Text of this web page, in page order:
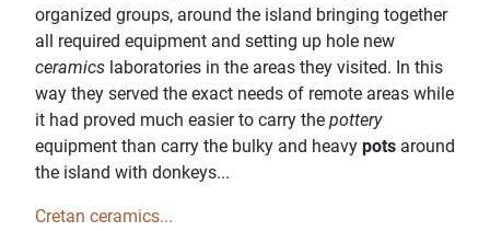
organized groups, around the island bringing together
all required equipment and setting up hole new
ceramics laboratories in the areas they visited. In this
way they served the exact needs of remote areas while
it had proved much easier to carry the pottery
equipment than carry the bulky and heavy pots around
the island with donkeys...
Cretan ceramics...